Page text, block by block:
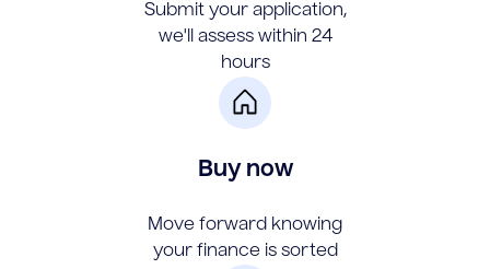
Submit your application,
we'll assess within 24
hours
Buy now
Move forward knowing
your finance is sorted